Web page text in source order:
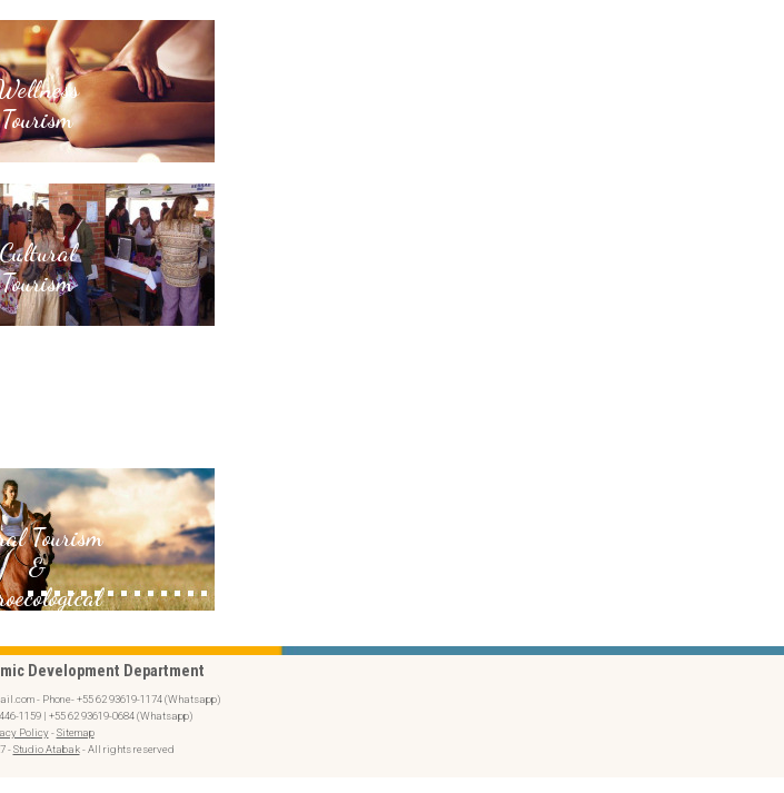
Tourism
Tourism
Tourism
&
Development Department
- Phone- +55 62 93619-1174 (Whatsapp)
1159 | +55 62 93619-0684 (Whatsapp)
Policy-Sitemap
-Studio Atabak- All rights reserved